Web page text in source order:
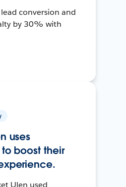
conversion and
by 30% with
uses
boost their